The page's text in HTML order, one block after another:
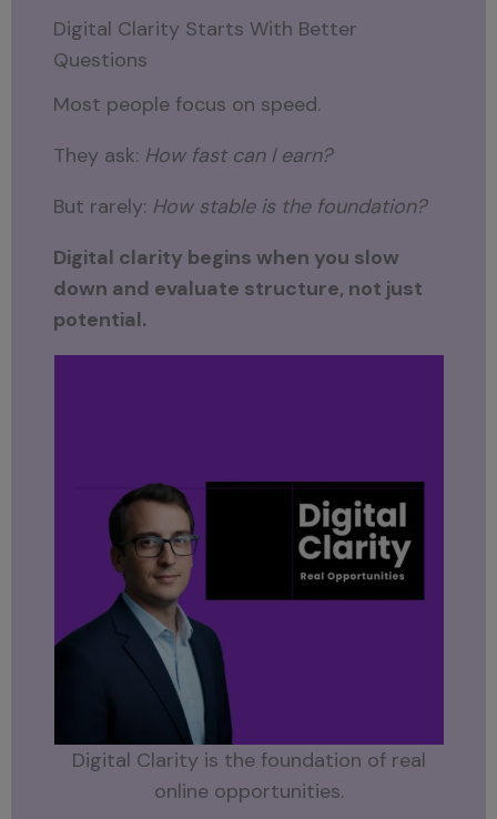
Digital Clarity Starts With Better
Questions
Most people focus on speed.
They ask: How fast can I earn?
But rarely: How stable is the foundation?
Digital clarity begins when you slow
down and evaluate structure, not just
potential.
Digital Clarity is the foundation of real
online opportunities.